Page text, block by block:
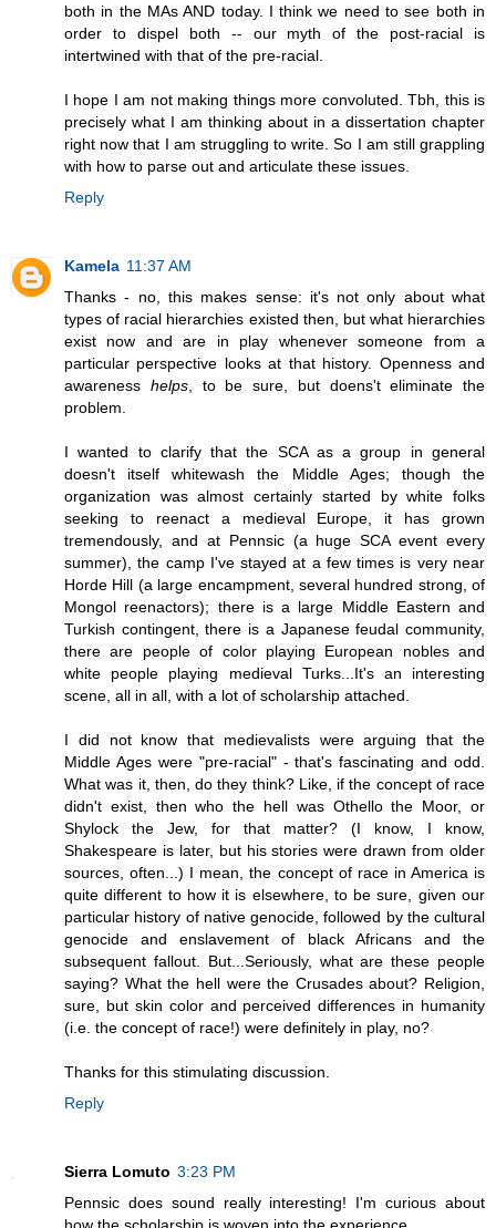
both in the MAs AND today. I think we need to see both in
order to dispel both -- our myth of the post-racial is
intertwined with that of the pre-racial.
I hope I am not making things more convoluted. Tbh, this is
precisely what I am thinking about in a dissertation chapter
right now that I am struggling to write. So I am still grappling
with how to parse out and articulate these issues.
Reply
Kamela 11:37 AM
Thanks - no, this makes sense: it's not only about what
types of racial hierarchies existed then, but what hierarchies
exist now and are in play whenever someone from a
particular perspective looks at that history. Openness and
awareness helps, to be sure, but doens't eliminate the
problem.
I wanted to clarify that the SCA as a group in general
doesn't itself whitewash the Middle Ages; though the
organization was almost certainly started by white folks
seeking to reenact a medieval Europe, it has grown
tremendously, and at Pennsic (a huge SCA event every
summer), the camp I've stayed at a few times is very near
Horde Hill (a large encampment, several hundred strong, of
Mongol reenactors); there is a large Middle Eastern and
Turkish contingent, there is a Japanese feudal community,
there are people of color playing European nobles and
white people playing medieval Turks...It's an interesting
scene, all in all, with a lot of scholarship attached.
I did not know that medievalists were arguing that the
Middle Ages were "pre-racial" - that's fascinating and odd.
What was it, then, do they think? Like, if the concept of race
didn't exist, then who the hell was Othello the Moor, or
Shylock the Jew, for that matter? (I know, I know,
Shakespeare is later, but his stories were drawn from older
sources, often...) I mean, the concept of race in America is
quite different to how it is elsewhere, to be sure, given our
particular history of native genocide, followed by the cultural
genocide and enslavement of black Africans and the
subsequent fallout. But...Seriously, what are these people
saying? What the hell were the Crusades about? Religion,
sure, but skin color and perceived differences in humanity
(i.e. the concept of race!) were definitely in play, no?
Thanks for this stimulating discussion.
Reply
Sierra Lomuto 3:23 PM
Pennsic does sound really interesting! I'm curious about
how the scholarship is woven into the experience.